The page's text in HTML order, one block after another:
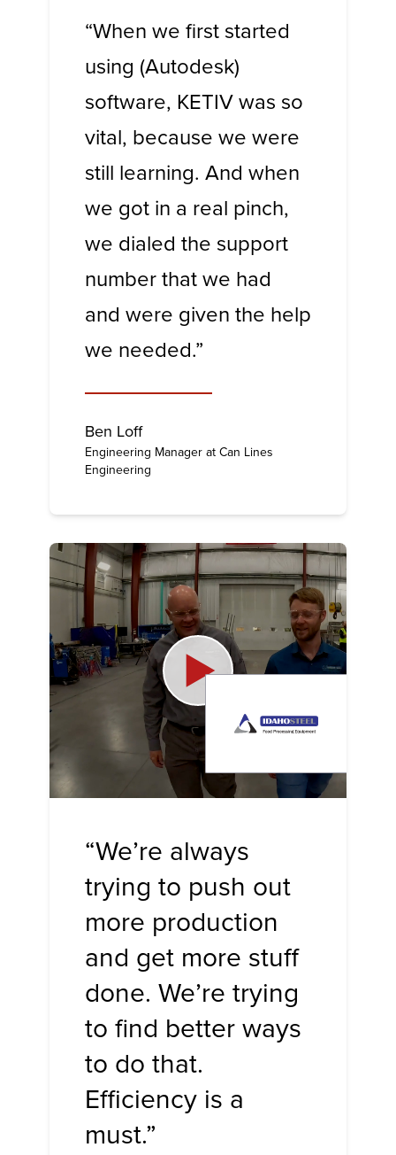
“When we first started
using (Autodesk)
software, KETIV was so
vital, because we were
still learning. And when
we got in a real pinch,
we dialed the support
number that we had
and were given the help
we needed.”
Ben Loff
Engineering Manager at Can Lines
Engineering
“We’re always
trying to push out
more production
and get more stuff
done. We’re trying
to find better ways
to do that.
Efficiency is a
must.”